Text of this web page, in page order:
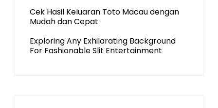
Cek Hasil Keluaran Toto Macau dengan
Mudah dan Cepat
Exploring Any Exhilarating Background
For Fashionable Slit Entertainment